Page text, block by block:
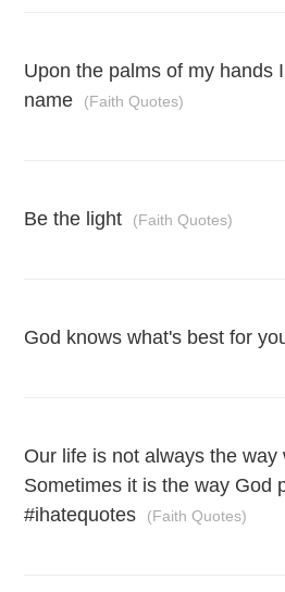
Upon the palms of my hands
name
(Faith Quotes)
Be the light (Faith Quotes)
God knows what's best for
Our life is not always the way
Sometimes it is the way God
#ihatequotes
(Faith Quotes)